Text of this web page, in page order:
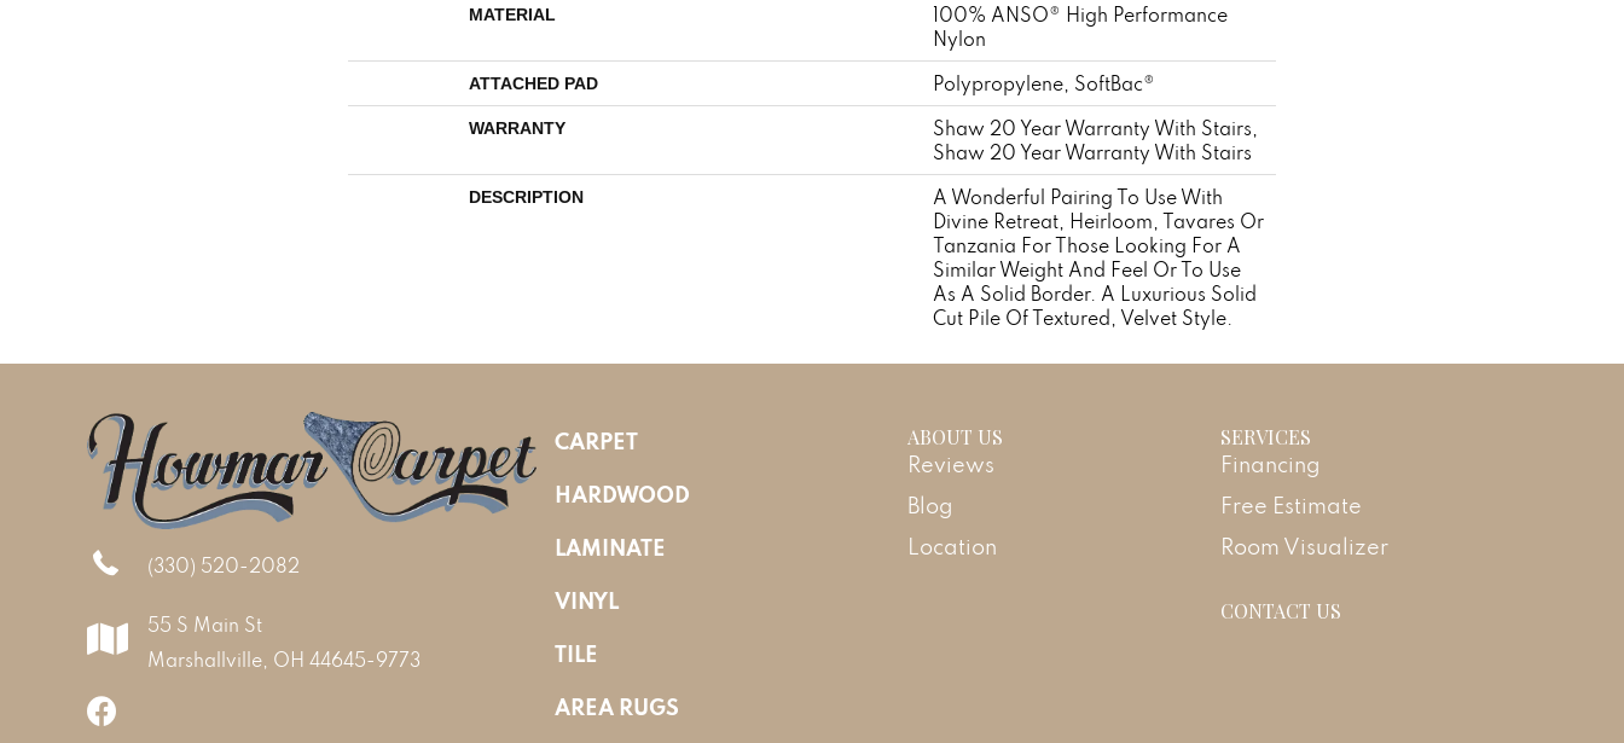
MATERIAL
100% ANSO® High Performance
Nylon
ATTACHED PAD Polypropylene, SoftBac®
WARRANTY
Shaw 20 Year Warranty With Stairs,
Shaw 20 Year Warranty With Stairs
DESCRIPTION
A Wonderful Pairing To Use With
Divine Retreat, Heirloom, Tavares Or
Tanzania For Those Looking For A
Similar Weight And Feel Or To Use
As A Solid Border. A Luxurious Solid
Cut Pile Of Textured, Velvet Style.
(330) 520-2082
55 S Main St
Marshallville, OH 44645-9773
CARPET
HARDWOOD
LAMINATE
VINYL
TILE
AREA RUGS
ABOUT US
Reviews
Blog
Location
SERVICES
Financing
Free Estimate
Room Visualizer
CONTACT US